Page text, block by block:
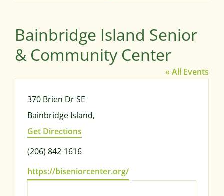
Bainbridge Island Senior
& Community Center
« All Events
Address
370 Brien Dr SE
Bainbridge Island,
Get Directions
Phone
(206) 842-1616
Website
https://biseniorcenter.org/